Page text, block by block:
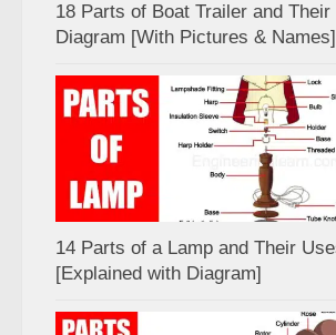
18 Parts of Boat Trailer and Their
Diagram [With Pictures & Names]
14 Parts of a Lamp and Their
[Explained with Diagram]